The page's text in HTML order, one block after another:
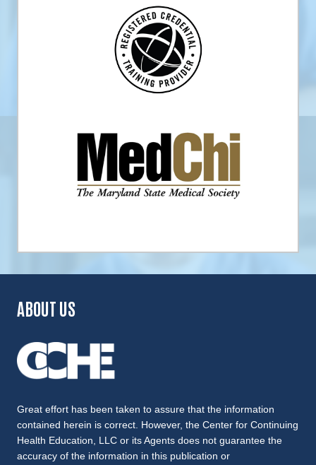
ABOUT US
Great effort has been taken to assure that the information
contained herein is correct. However, the Center for Continuing
Health Education, LLC or its Agents does not guarantee the
accuracy of the information in this publication or